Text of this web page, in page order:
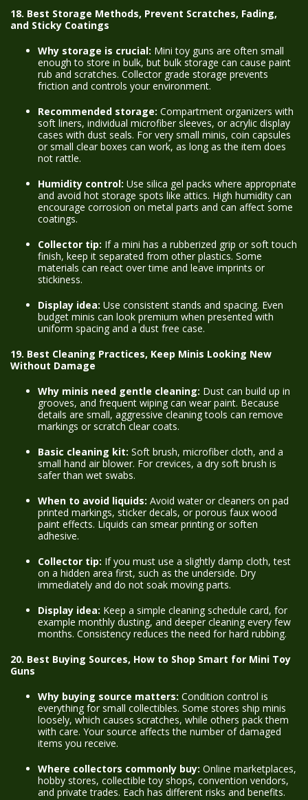
18. Best Storage Methods, Prevent Scratches, Fading,
and Sticky Coatings
Why storage is crucial: Mini toy guns are often small
enough to store in bulk, but bulk storage can cause paint
rub and scratches. Collector grade storage prevents
friction and controls your environment.
Recommended storage: Compartment organizers with
soft liners, individual microfiber sleeves, or acrylic display
cases with dust seals. For very small minis, coin capsules
or small clear boxes can work, as long as the item does
not rattle.
Humidity control: Use silica gel packs where appropriate
and avoid hot storage spots like attics. High humidity can
encourage corrosion on metal parts and can affect some
coatings.
Collector tip: If a mini has a rubberized grip or soft touch
finish, keep it separated from other plastics. Some
materials can react over time and leave imprints or
stickiness.
Display idea: Use consistent stands and spacing. Even
budget minis can look premium when presented with
uniform spacing and a dust free case.
19. Best Cleaning Practices, Keep Minis Looking New
Without Damage
Why minis need gentle cleaning: Dust can build up in
grooves, and frequent wiping can wear paint. Because
details are small, aggressive cleaning tools can remove
markings or scratch clear coats.
Basic cleaning kit: Soft brush, microfiber cloth, and a
small hand air blower. For crevices, a dry soft brush is
safer than wet swabs.
When to avoid liquids: Avoid water or cleaners on pad
printed markings, sticker decals, or porous faux wood
paint effects. Liquids can smear printing or soften
adhesive.
Collector tip: If you must use a slightly damp cloth, test
on a hidden area first, such as the underside. Dry
immediately and do not soak moving parts.
Display idea: Keep a simple cleaning schedule card, for
example monthly dusting, and deeper cleaning every few
months. Consistency reduces the need for hard rubbing.
20. Best Buying Sources, How to Shop Smart for Mini Toy
Guns
Why buying source matters: Condition control is
everything for small collectibles. Some stores ship minis
loosely, which causes scratches, while others pack them
with care. Your source affects the number of damaged
items you receive.
Where collectors commonly buy: Online marketplaces,
hobby stores, collectible toy shops, convention vendors,
and private trades. Each has different risks and benefits.